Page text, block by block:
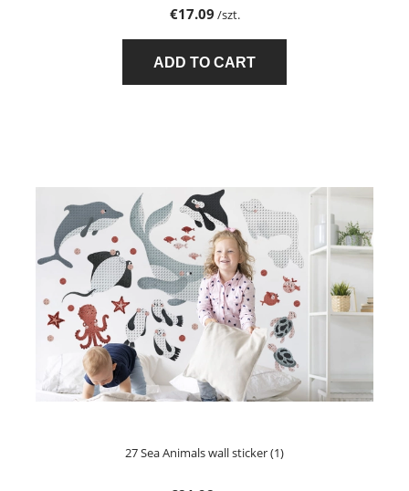
€17.09 /szt.
ADD TO CART
27 Sea Animals wall sticker (1)